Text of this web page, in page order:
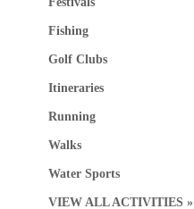
Fishing
Golf Clubs
Itineraries
Running
Walks
Water Sports
VIEW ALL ACTIVITIES »